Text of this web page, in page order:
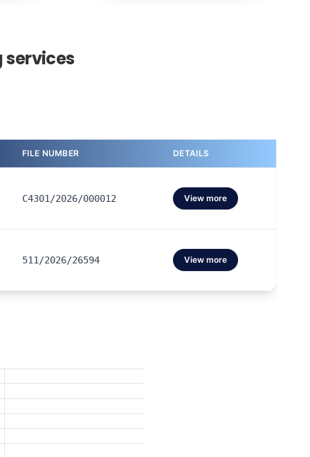
services
FILE NUMBER DETAILS
C4301/2026/000012 View more
511/2026/26594 View more